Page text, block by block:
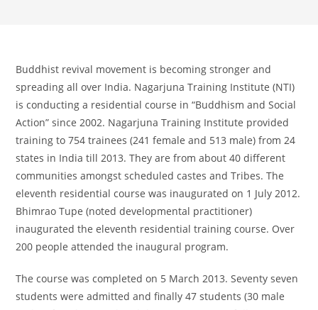
Buddhist revival movement is becoming stronger and
spreading all over India. Nagarjuna Training Institute (NTI)
is conducting a residential course in “Buddhism and Social
Action” since 2002. Nagarjuna Training Institute provided
training to 754 trainees (241 female and 513 male) from 24
states in India till 2013. They are from about 40 different
communities amongst scheduled castes and Tribes. The
eleventh residential course was inaugurated on 1 July 2012.
Bhimrao Tupe (noted developmental practitioner)
inaugurated the eleventh residential training course. Over
200 people attended the inaugural program.
The course was completed on 5 March 2013. Seventy seven
students were admitted and finally 47 students (30 male